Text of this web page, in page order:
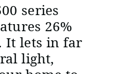
series
26%
It lets in far
light,